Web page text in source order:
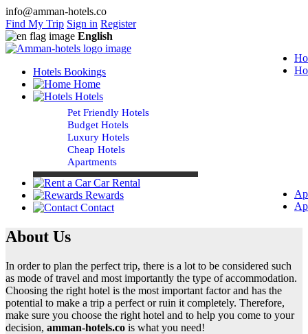
info@amman-hotels.co
Find My Trip Sign in Register
English
Hotels Bookings
Home
Hotels
Pet Friendly Hotels
Budget Hotels
Luxury Hotels
Cheap Hotels
Apartments
Car Rental
Rewards
Contact
About Us
In order to plan the perfect trip, there is a lot to be considered such
as mode of travel and most importantly the type of accommodation.
Choosing the right hotel is the most important factor and has the
potential to make a trip a perfect or ruin it completely. Therefore,
make sure you choose the right hotel and to help you come to your
decision, amman-hotels.co is what you need!